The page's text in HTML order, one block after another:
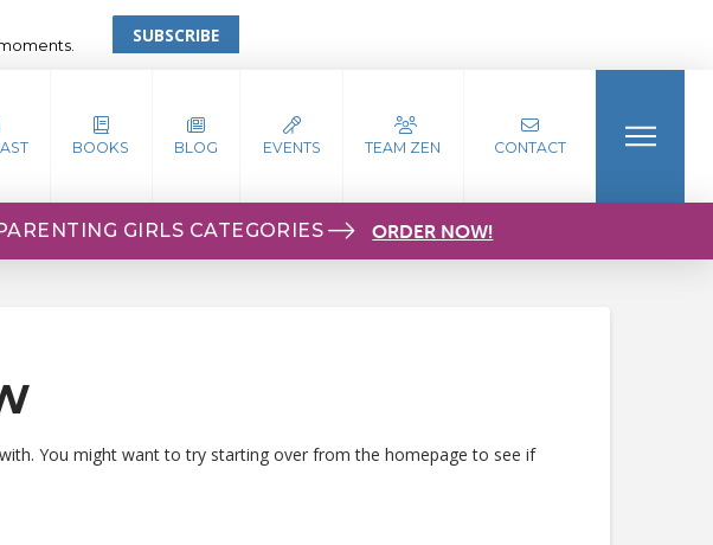
SUBSCRIBE
BOOKS BLOG EVENTS TEAM ZEN CONTACT
GIRLS CATEGORIES ORDER NOW!
You might want to try starting over from the homepage to see if